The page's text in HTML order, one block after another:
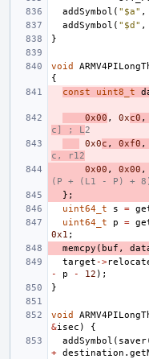
addSymbol ( "$a" ,
addSymbol ( "$d" ,
}
void
{
const
uint8_t
0x00 , 0xc0 ,
c] ; L 2
0x0c , 0xf0 ,
c, r12
0x00 , 0x00 ,
(P + (L1 - P) +
};
uint64_t
s =
uint64_t
p =
0x1 ;
memcpy ( buf ,
target ->
-
p - 12 );
}
void
&isec )
{
addSymbol ( saver
+ destination .